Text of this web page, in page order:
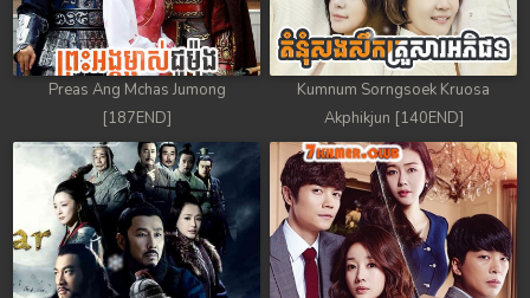
Preas Ang Mchas Jumong
[187END]
Kumnum Sorngsoek Kruosa
Akphikjun [140END]